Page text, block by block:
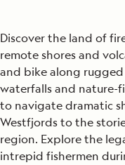
Discover the land of
remote shores and
and bike along
waterfalls and nature-
to navigate dramatic
Westfjords to the
region. Explore the
intrepid fishermen